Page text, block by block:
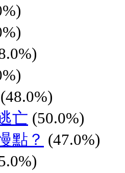
(48.0%)
亡 (50.0%)
點？ (47.0%)